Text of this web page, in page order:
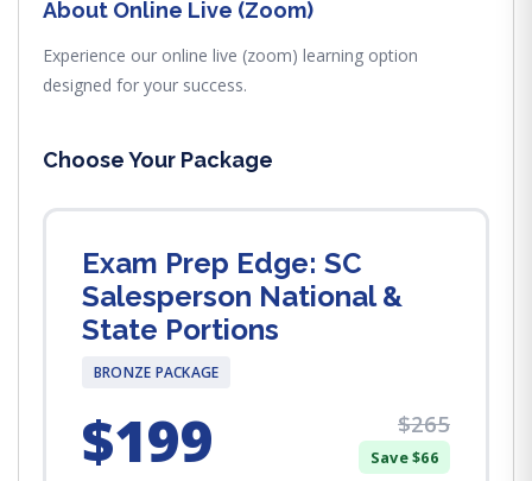
About Online Live (Zoom)
Experience our online live (zoom) learning option
designed for your success.
Choose Your Package
Exam Prep Edge: SC
Salesperson National &
State Portions
BRONZE PACKAGE
$199 $265
Save $66